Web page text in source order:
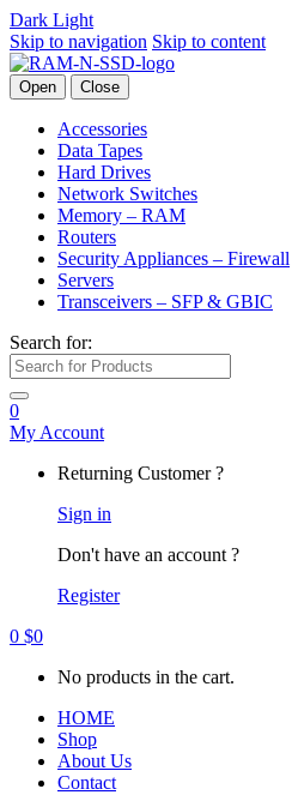
Dark Light
Skip to navigation Skip to content
Open Close
Accessories
Data Tapes
Hard Drives
Network Switches
Memory – RAM
Routers
Security Appliances – Firewall
Servers
Transceivers – SFP & GBIC
Search for:
0
My Account
Returning Customer ?
Sign in
Don't have an account ?
Register
0 $0
No products in the cart.
HOME
Shop
About Us
Contact